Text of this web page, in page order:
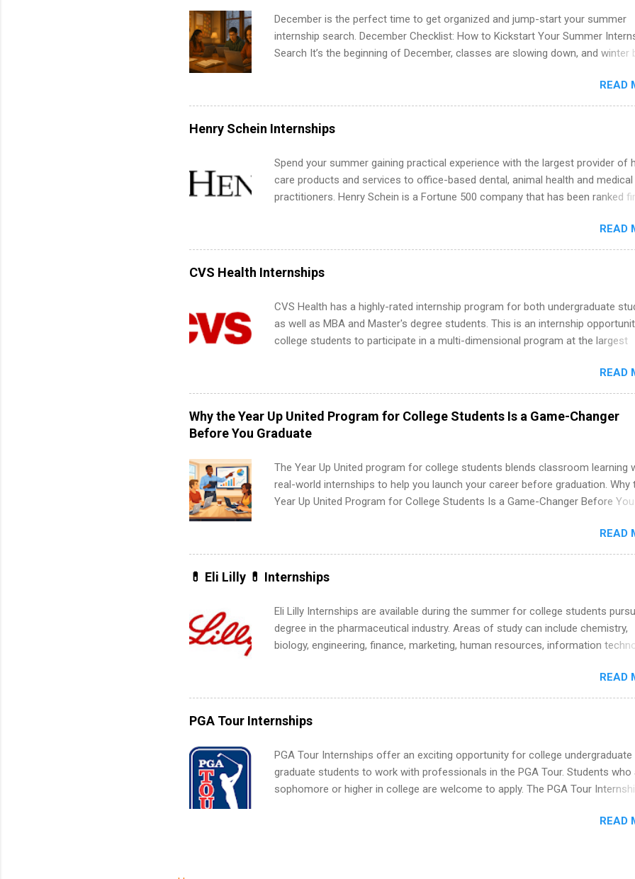
December is the perfect time to get organized and jump-start your summer
internship search. December Checklist: How to Kickstart Your Summer
Search It’s the beginning of December, classes are slowing down, and winter
summer internship search . While many students are still in full holiday mode,
can quietly get ahead by planning, researching, and sending out strong
for summer internship roles. This guide from FindInternships.com is for
students and recent grads who want to use December and winter break wisely.
search , improve your resume and cover letter, network effectively, and avoid
common mistakes that cost you opportunities. Why December Is the Ideal
Start Your Summer Internship Search You don’t have to wait until spring to
READ
Henry Schein Internships
Spend your summer gaining practical experience with the largest provider of
care products and services to office-based dental, animal health and medical
practitioners. Henry Schein is a Fortune 500 company that has been ranked
working toward a degree in the medical field or in other areas may apply for
internships throughout the U.S., Canada, UK, Germany, Ireland, Austria, Brazil
more. Positions vary but can include accounting and finance, health and
human resources, IT and software development, business, sales, marketing
READ
CVS Health Internships
CVS Health has a highly-rated internship program for both undergraduate
as well as MBA and Master's degree students. This is an internship
college students to participate in a multi-dimensional program at the largest
available. Internship programs include health-related internships for
healthcare operations, dietetics and nutrition, nursing, optometry, and nursing
students, as well as corporate internships for students interested in the areas
administration, analytics, marketing, finance, information technology, and law.
READ
Why the Year Up United Program for College Students Is a Game-Changer
Before You Graduate
The Year Up United program for college students blends classroom learning
real-world internships to help you launch your career before graduation. Why
Year Up United Program for College Students Is a Game-Changer Before You
actually land a good job, the Year Up United program for college students
exactly what you’ve been looking for. Year Up United offers tuition-free
built-in internship, and support to help you move into a real career, not just
part-time job. Instead of hoping your degree “magically” turns into a job offer,
corporate partners that are actively hiring. And the best part? You can
the program in about a year or less, often before you even graduate from
What Is the Year Up Program for College Students? Year Up United is a job
READ
💊 Eli Lilly 💊 Internships
Eli Lilly Internships are available during the summer for college students
degree in the pharmaceutical industry. Areas of study can include chemistry,
biology, engineering, finance, marketing, human resources, information
12 weeks in duration and are paid internships. Students who live outside the
internship area may also receive a stipend for housing and transportation. Eli
recruits students for internships through campus visits in the Fall and Spring.
addition,the company works with a number of career-specific professional
Association of Black Accountants, and other professional organizations to
identify outstanding students for internships.
READ
PGA Tour Internships
PGA Tour Internships offer an exciting opportunity for college undergraduate
graduate students to work with professionals in the PGA Tour. Students who
sophomore or higher in college are welcome to apply. The PGA Tour
and a chance to learn how the PGA Tour operates. Interns will work within a
READ